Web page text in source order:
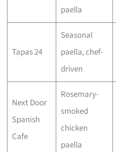
paella
Tapas 24
Seasonal
paella, chef-
driven
Next Door
Spanish
Cafe
Rosemary-
smoked
chicken
paella